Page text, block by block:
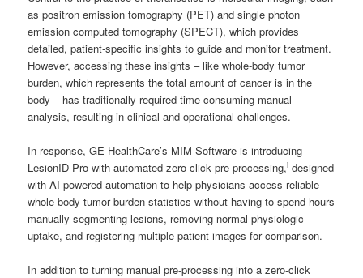
as positron emission tomography (PET) and single photon
emission computed tomography (SPECT), which provides
detailed, patient-specific insights to guide and monitor treatment.
However, accessing these insights – like whole-body tumor
burden, which represents the total amount of cancer is in the
body – has traditionally required time-consuming manual
analysis, resulting in clinical and operational challenges.
In response, GE HealthCare’s MIM Software is introducing
LesionID Pro with automated zero-click pre-processing,i designed
with AI-powered automation to help physicians access reliable
whole-body tumor burden statistics without having to spend hours
manually segmenting lesions, removing normal physiologic
uptake, and registering multiple patient images for comparison.
In addition to turning manual pre-processing into a zero-click